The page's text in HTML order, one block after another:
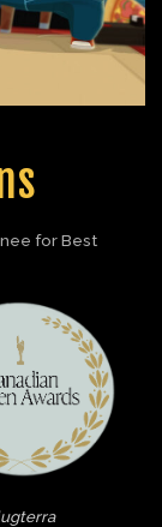
for Best